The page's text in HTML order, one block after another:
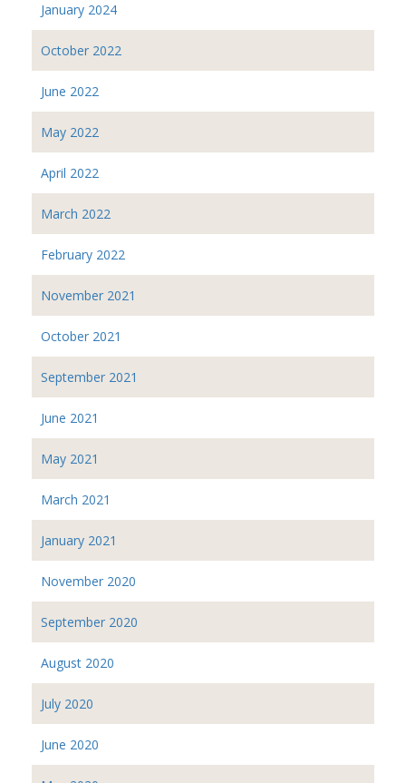
January 2024
October 2022
June 2022
May 2022
April 2022
March 2022
February 2022
November 2021
October 2021
September 2021
June 2021
May 2021
March 2021
January 2021
November 2020
September 2020
August 2020
July 2020
June 2020